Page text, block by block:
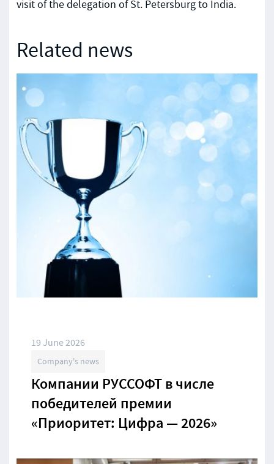
visit of the delegation of St. Petersburg to India.
Related news
19 June 2026
Company's news
Компании РУССОФТ в числе
победителей премии
«Приоритет: Цифра — 2026»